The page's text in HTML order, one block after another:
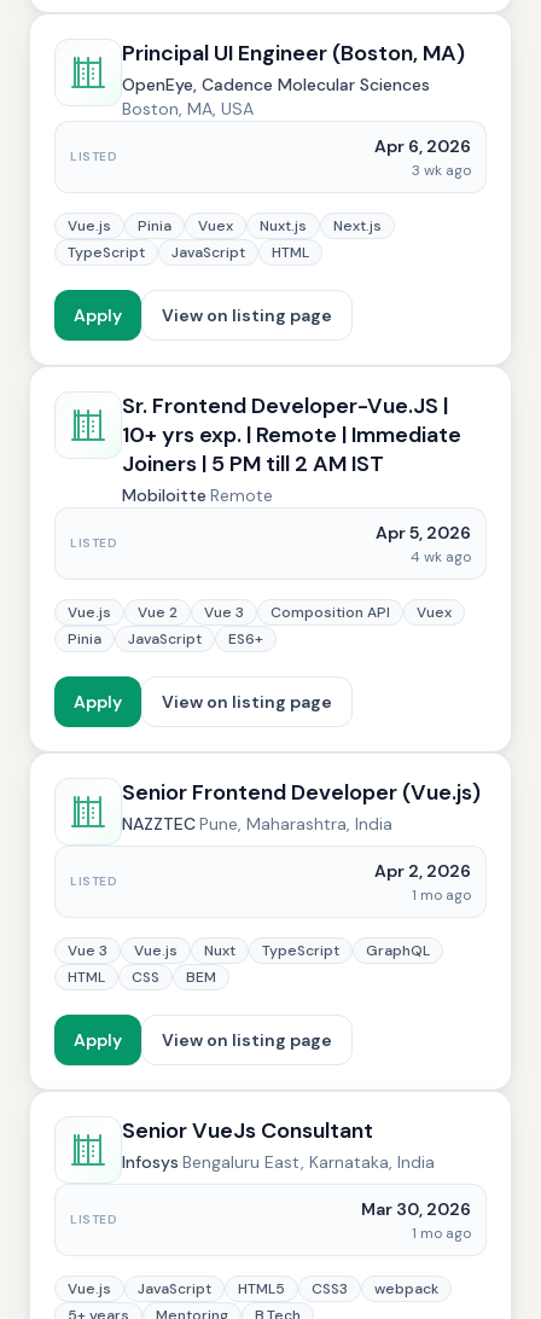
Principal UI Engineer (Boston, MA)
OpenEye, Cadence Molecular Sciences·
Boston, MA, USA
LISTED Apr 6, 2026
3 wk ago
Vue.js Pinia Vuex Nuxt.js
Next.js
TypeScript
JavaScript HTML
Apply View on listing page
Sr. Frontend Developer-Vue.JS |
10+ yrs exp. | Remote | Immediate
Joiners | 5 PM till 2 AM IST
Mobiloitte·Remote
LISTED Apr 5, 2026
4 wk ago
Vue.js Vue 2 Vue 3 Composition API
Vuex
Pinia
JavaScript ES6+
Apply View on listing page
Senior Frontend Developer (Vue.js)
NAZZTEC·Pune, Maharashtra, India
LISTED Apr 2, 2026
1 mo ago
Vue 3 Vue.js Nuxt TypeScript
GraphQL
HTML
CSS BEM
Apply View on listing page
Senior VueJs Consultant
Infosys·Bengaluru East, Karnataka, India
LISTED Mar 30, 2026
1 mo ago
Vue.js JavaScript HTML5 CSS3
webpack